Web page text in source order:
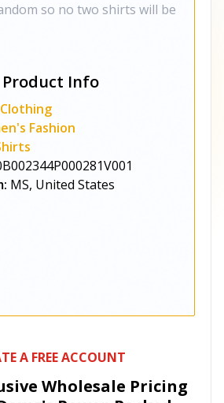
so no two shirts will be
Info
Clothing
Fashion
MS, United States
A FREE ACCOUNT
Wholesale Pricing